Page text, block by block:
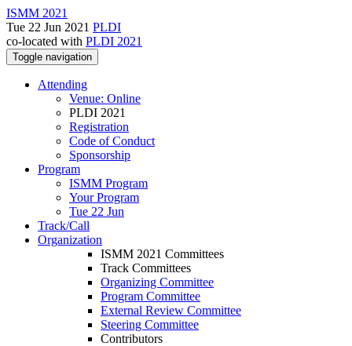
ISMM 2021
Tue 22 Jun 2021 PLDI
co-located with PLDI 2021
Toggle navigation
Attending
Venue: Online
PLDI 2021
Registration
Code of Conduct
Sponsorship
Program
ISMM Program
Your Program
Tue 22 Jun
Track/Call
Organization
ISMM 2021 Committees
Track Committees
Organizing Committee
Program Committee
External Review Committee
Steering Committee
Contributors